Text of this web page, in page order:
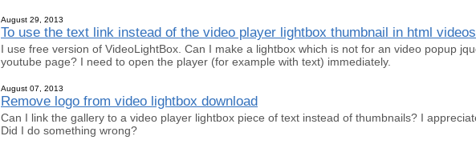
August 29, 2013
To use the text link instead of the video player lightbox thumbnail in html videos
I use free version of VideoLightBox. Can I make a lightbox which is not for an video popup
youtube page? I need to open the player (for example with text) immediately.
August 07, 2013
Remove logo from video lightbox download
Can I link the gallery to a video player lightbox piece of text instead of thumbnails? I
Did I do something wrong?